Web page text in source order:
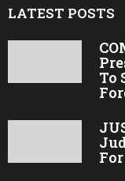
LATEST POSTS
To